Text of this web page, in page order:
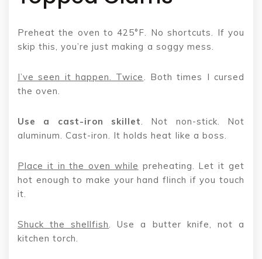
Preheat the oven to 425°F. No shortcuts. If you
skip this, you’re just making a soggy mess.
I’ve seen it happen. Twice. Both times I cursed
the oven.
Use a cast-iron skillet. Not non-stick. Not
aluminum. Cast-iron. It holds heat like a boss.
Place it in the oven while preheating. Let it get
hot enough to make your hand flinch if you touch
it.
Shuck the shellfish. Use a butter knife, not a
kitchen torch.